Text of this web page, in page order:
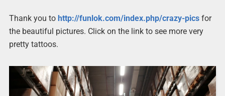
Thank you to http://funlok.com/index.php/crazy-picsfor
the beautiful pictures. Click on the link to see more very
pretty tattoos.